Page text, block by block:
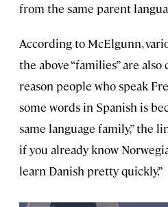
from the same parent
According to McElgunn,
the above “families” are also
reason people who speak
some words in Spanish is
same language family,” the
if you already know
learn Danish pretty quickly.”